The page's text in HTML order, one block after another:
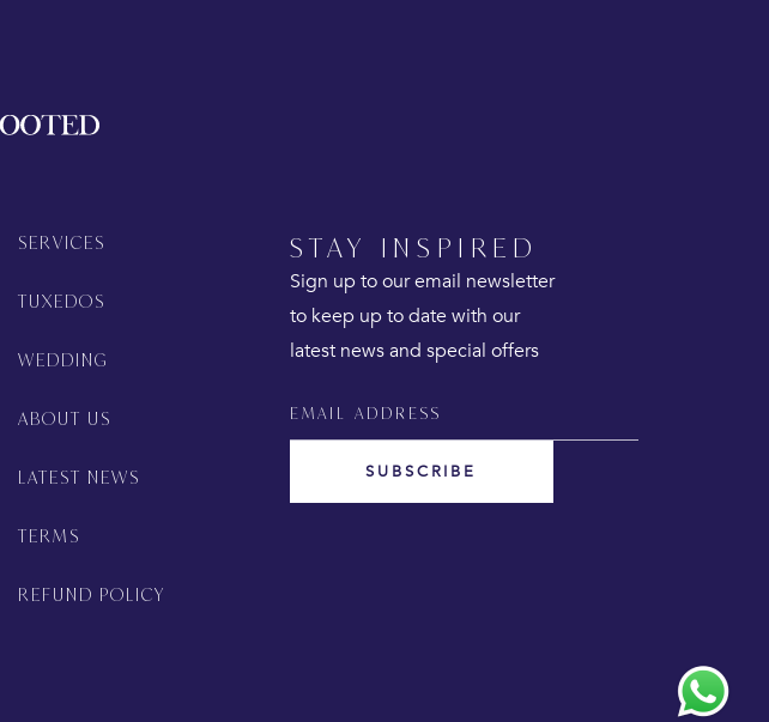
SERVICES
TUXEDOS
WEDDING
ABOUT US
LATEST NEWS
TERMS
REFUND POLICY
STAY INSPIRED
Sign up to our email newsletter
to keep up to date with our
latest news and special offers